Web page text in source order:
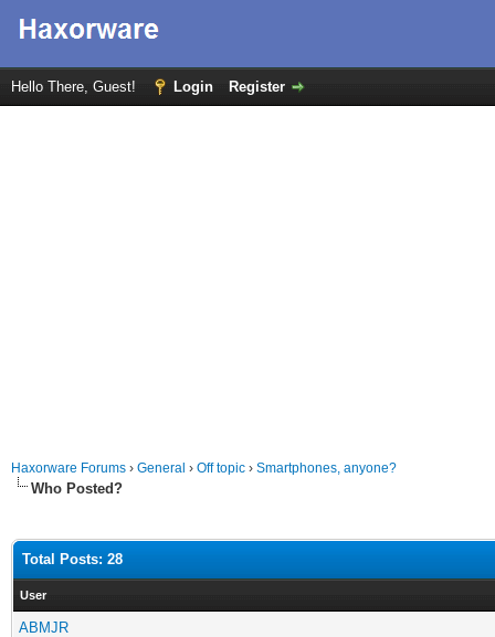
Hello There, Guest! Login Register
Haxorware Forums › General › Off topic › Smartphones, anyone?
Who Posted?
Total Posts: 28
User
ABMJR